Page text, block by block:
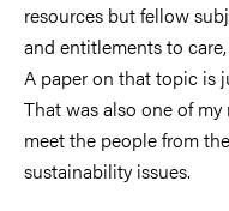
resources but fellow
and entitlements to
A paper on that topic is
That was also one of
meet the people from
sustainability issues.